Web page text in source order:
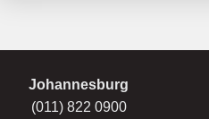
Johannesburg
(011) 822 0900